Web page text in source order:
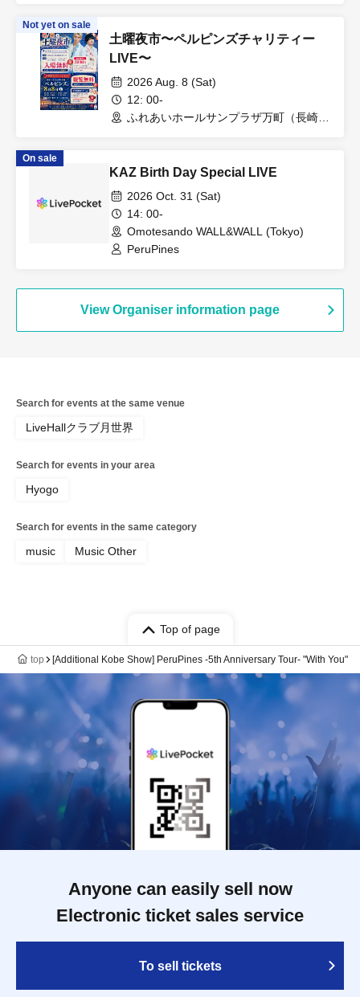
Not yet on sale
土曜夜市〜ペルピンズチャリティー
LIVE〜
2026 Aug. 8 (Sat)
12: 00-
ふれあいホールサンプラザ万町（長崎
On sale
KAZ Birth Day Special LIVE
2026 Oct. 31 (Sat)
14: 00-
Omotesando WALL&WALL (Tokyo)
PeruPines
View Organiser information page
Search for events at the same venue
LiveHallクラブ月世界
Search for events in your area
Hyogo
Search for events in the same category
music Music Other
Top of page
top [Additional Kobe Show] PeruPines -5th Anniversary Tour- "With You"
Anyone can easily sell now
Electronic ticket sales service
To sell tickets